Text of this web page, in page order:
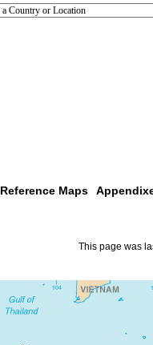
Reference Maps
This page was